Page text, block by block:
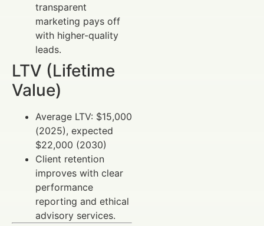
transparent
marketing pays off
with higher-quality
leads.
LTV (Lifetime
Value)
Average LTV: $15,000
(2025), expected
$22,000 (2030)
Client retention
improves with clear
performance
reporting and ethical
advisory services.